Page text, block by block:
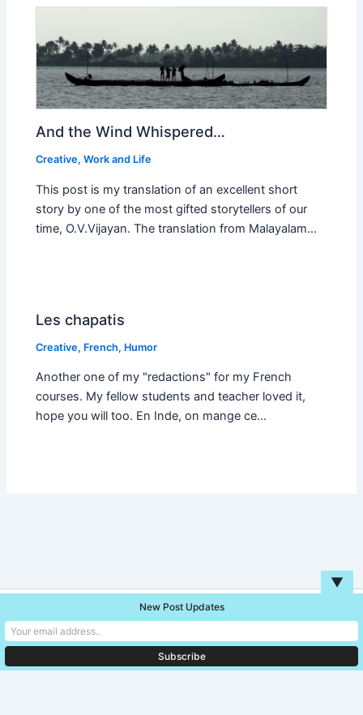
And the Wind Whispered…
Creative,Work and Life
This post is my translation of an excellent short
story by one of the most gifted storytellers of our
time, O.V.Vijayan. The translation from Malayalam…
Les chapatis
Creative, French, Humor
Another one of my "redactions" for my French
courses. My fellow students and teacher loved it,
hope you will too. En Inde, on mange ce…
Copyright © 2026 Unreal Blog
▼
New Post Updates